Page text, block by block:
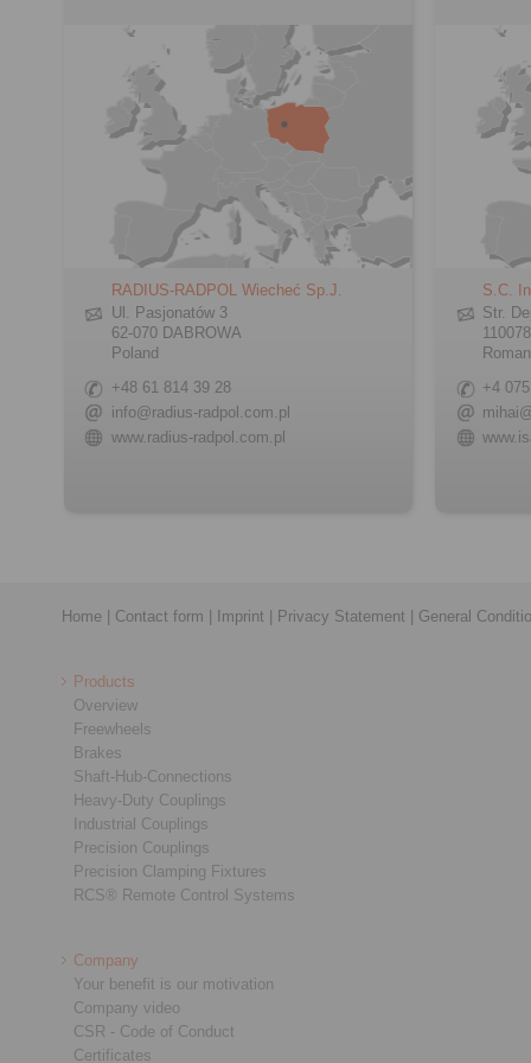
RADIUS-RADPOL Wiecheć Sp.J.
Ul. Pasjonatów 3
62-070 DABROWA
Poland
+48 61 814 39 28
info@radius-radpol.com.pl
www.radius-radpol.com.pl
S.C.
Str.
+4
Home Contact form Imprint Privacy Statement General
Products
Overview
Freewheels
Brakes
Shaft-Hub-Connections
Heavy-Duty Couplings
Industrial Couplings
Precision Couplings
Precision Clamping Fixtures
RCS® Remote Control Systems
Company
Your benefit is our motivation
Company video
CSR - Code of Conduct
Certificates